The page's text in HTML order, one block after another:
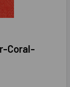
Coral-